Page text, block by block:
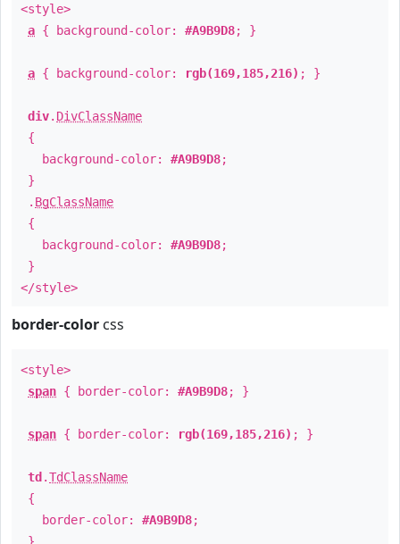
<style>
a { background-color: #A9B9D8; }
a { background-color: rgb(169,185,216) ; }
div. DivClassName
{
background-color: #A9B9D8;
}
. BgClassName
{
background-color: #A9B9D8;
}
</style>
border-color css
<style>
span { border-color: #A9B9D8; }
span { border-color: rgb(169,185,216) ; }
td .TdClassName
{
border-color: #A9B9D8;